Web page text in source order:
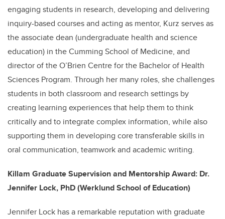
engaging students in research, developing and delivering
inquiry-based courses and acting as mentor, Kurz serves as
the associate dean (undergraduate health and science
education) in the Cumming School of Medicine, and
director of the O’Brien Centre for the Bachelor of Health
Sciences Program. Through her many roles, she challenges
students in both classroom and research settings by
creating learning experiences that help them to think
critically and to integrate complex information, while also
supporting them in developing core transferable skills in
oral communication, teamwork and academic writing.
Killam Graduate Supervision and Mentorship Award: Dr.
Jennifer Lock, PhD (Werklund School of Education)
Jennifer Lock has a remarkable reputation with graduate